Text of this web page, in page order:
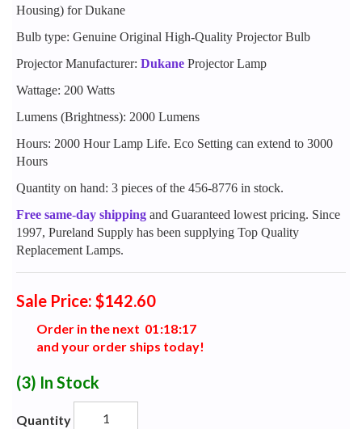
Housing) for Dukane
Bulb type: Genuine Original High-Quality Projector Bulb
Projector Manufacturer: Dukane Projector Lamp
Wattage: 200 Watts
Lumens (Brightness): 2000 Lumens
Hours: 2000 Hour Lamp Life. Eco Setting can extend to 3000
Hours
Quantity on hand: 3 pieces of the 456-8776 in stock.
Free same-day shipping and Guaranteed lowest pricing. Since
1997, Pureland Supply has been supplying Top Quality
Replacement Lamps.
Sale Price: $142.60
Order in the next 01 :1 8:1 6
and your order ships today!
(3) In Stock
Quantity